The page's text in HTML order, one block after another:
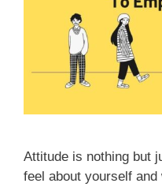
Attitude is nothing but
feel about yourself